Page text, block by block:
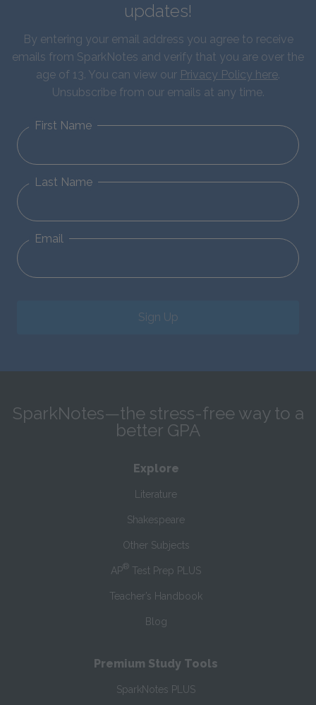
updates!
By entering your email address you agree to receive
emails from SparkNotes and verify that you are over the
age of 13. You can view our Privacy Policy here.
Unsubscribe from our emails at any time.
First Name
Last Name
Email
Sign Up
SparkNotes—the stress-free way to a
better GPA
Explore
Literature
Shakespeare
Other Subjects
AP® Test Prep PLUS
Teacher’s Handbook
Blog
Premium Study Tools
SparkNotes PLUS